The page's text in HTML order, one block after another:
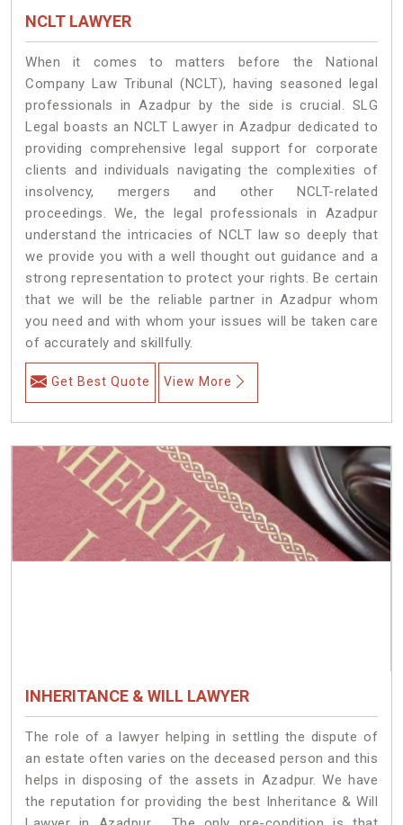
NCLT LAWYER
When it comes to matters before the National
Company Law Tribunal (NCLT), having seasoned legal
professionals in Azadpur by the side is crucial. SLG
Legal boasts an NCLT Lawyer in Azadpur dedicated to
providing comprehensive legal support for corporate
clients and individuals navigating the complexities of
insolvency, mergers and other NCLT-related
proceedings. We, the legal professionals in Azadpur
understand the intricacies of NCLT law so deeply that
we provide you with a well thought out guidance and a
strong representation to protect your rights. Be certain
that we will be the reliable partner in Azadpur whom
you need and with whom your issues will be taken care
of accurately and skillfully.
Get Best Quote View More
INHERITANCE & WILL LAWYER
The role of a lawyer helping in settling the dispute of
an estate often varies on the deceased person and this
helps in disposing of the assets in Azadpur. We have
the reputation for providing the best Inheritance & Will